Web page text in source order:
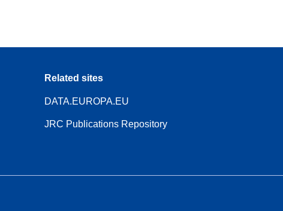
Related sites
DATA.EUROPA.EU
JRC Publications Repository